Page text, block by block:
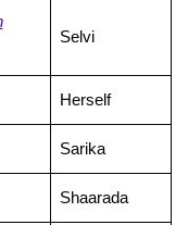
Selvi
Herself
Sarika
Shaarada